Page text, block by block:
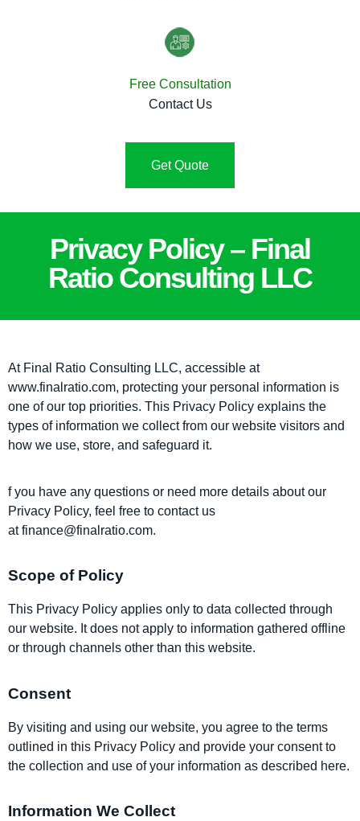
Free Consultation
Contact Us
Get Quote
Privacy Policy – Final
Ratio Consulting LLC
At Final Ratio Consulting LLC, accessible at
www.finalratio.com, protecting your personal information is
one of our top priorities. This Privacy Policy explains the
types of information we collect from our website visitors and
how we use, store, and safeguard it.
f you have any questions or need more details about our
Privacy Policy, feel free to contact us
at finance@finalratio.com.
Scope of Policy
This Privacy Policy applies only to data collected through
our website. It does not apply to information gathered offline
or through channels other than this website.
Consent
By visiting and using our website, you agree to the terms
outlined in this Privacy Policy and provide your consent to
the collection and use of your information as described here.
Information We Collect